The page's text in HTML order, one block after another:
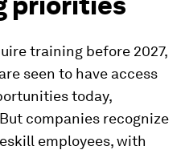
training before 2027,
seen to have access
today,
companies recognize
employees, with